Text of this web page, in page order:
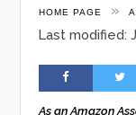
HOME PAGE »
Last modified:
As an Amazon